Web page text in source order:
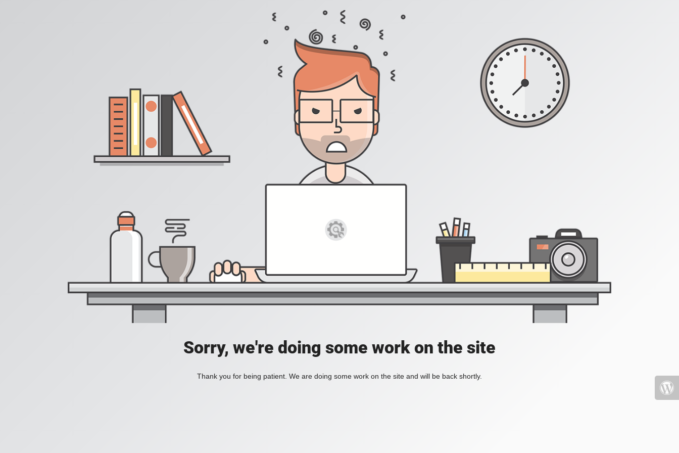
Sorry, we're doing some work on the site
Thank you for being patient. We are doing some work on the site and will be back shortly.